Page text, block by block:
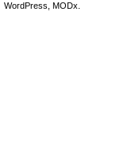
WordPress, MODx.